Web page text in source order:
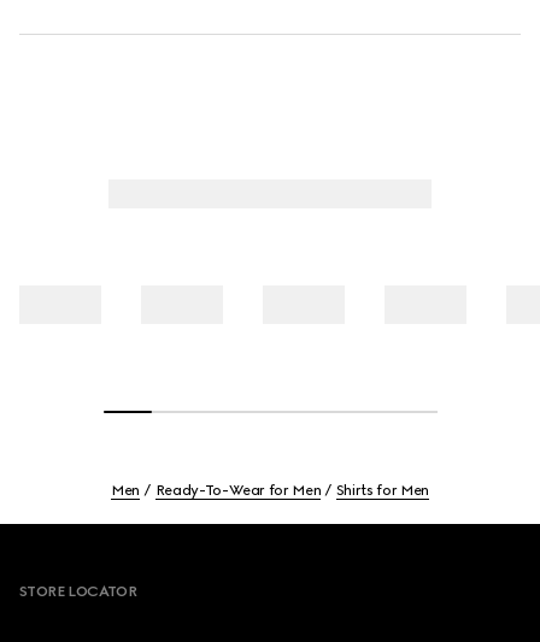
Men Ready-To-Wear for Men Shirts for Men
STORE LOCATOR